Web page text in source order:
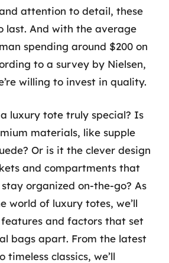
attention to detail, these
last. And with the average
spending around $200 on
to a survey by Nielsen,
willing to invest in quality.
luxury tote truly special? Is
materials, like supple
Or is it the clever design
and compartments that
organized on-the-go? As
world of luxury totes, we’ll
and factors that set
bags apart. From the latest
timeless classics, we’ll